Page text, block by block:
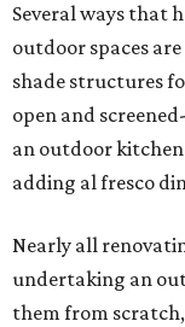
Several ways that
outdoor spaces
shade structures
open and
an outdoor
adding al fresco
Nearly all
undertaking an
them from